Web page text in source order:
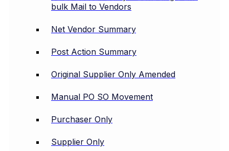
bulk Mail to Vendors
Net Vendor Summary
Post Action Summary
Original Supplier Only Amended
Manual PO SO Movement
Purchaser Only
Supplier Only